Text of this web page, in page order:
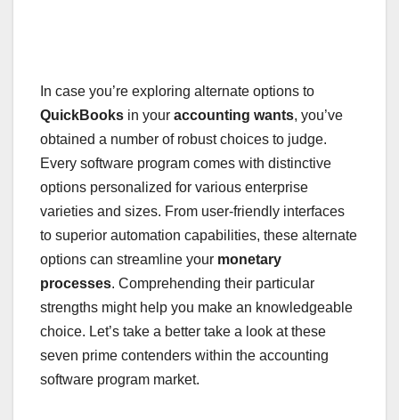
In case you’re exploring alternate options to
QuickBooks in your accounting wants, you’ve
obtained a number of robust choices to judge.
Every software program comes with distinctive
options personalized for various enterprise
varieties and sizes. From user-friendly interfaces
to superior automation capabilities, these alternate
options can streamline your monetary
processes. Comprehending their particular
strengths might help you make an knowledgeable
choice. Let’s take a better take a look at these
seven prime contenders within the accounting
software program market.